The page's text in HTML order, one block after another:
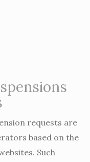
requests are
based on the
Such